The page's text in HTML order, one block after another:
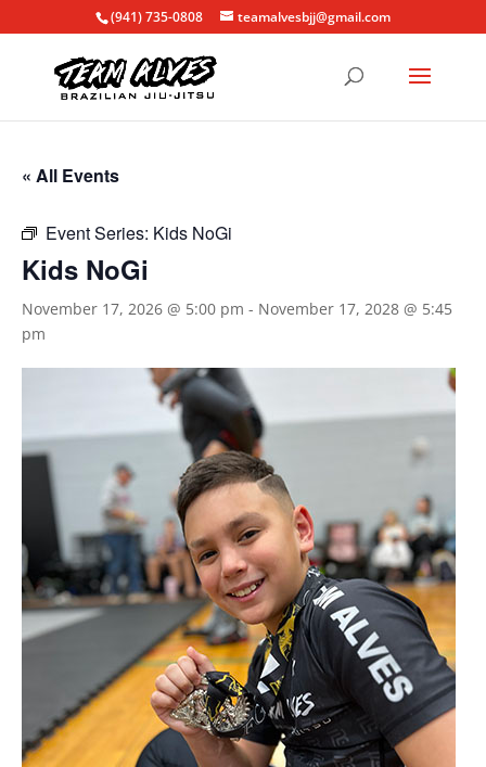
(941) 735-0808 teamalvesbjj@gmail.com
« All Events
Event Series: Kids NoGi
Kids NoGi
November 17, 2026 @ 5:00 pm - November 17, 2028 @ 5:45
pm